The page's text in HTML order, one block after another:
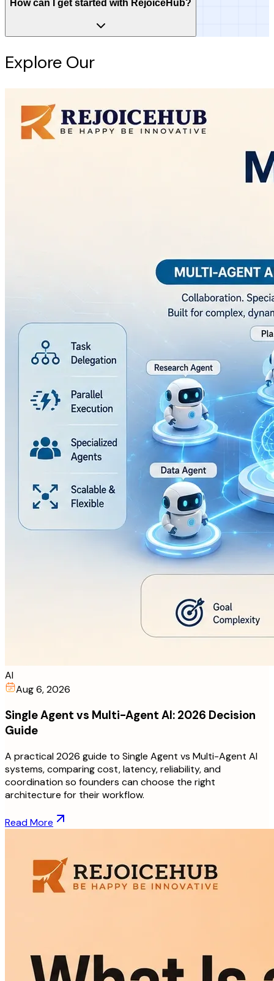
How can I get started with RejoiceHub?
Explore Our
AI
Aug 6, 2026
Single Agent vs Multi-Agent AI: 2026 Decision
Guide
A practical 2026 guide to Single Agent vs Multi-Agent AI
systems, comparing cost, latency, reliability, and
coordination so founders can choose the right
architecture for their workflow.
Read More